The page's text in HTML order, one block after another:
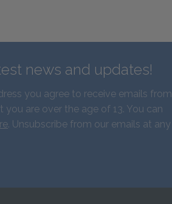
news and updates!
you agree to receive emails from
are over the age of 13. You can
. Unsubscribe from our emails at any